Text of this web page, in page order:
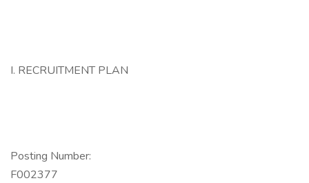
I. RECRUITMENT PLAN
Posting Number:
F002377